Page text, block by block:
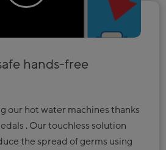
hands-free
our hot water machines thanks
. Our touchless solution
the spread of germs using